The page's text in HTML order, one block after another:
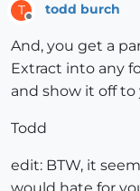
T
Offline
todd burch
And, you get a
Extract into any
and show it off to
Todd
edit: BTW, it